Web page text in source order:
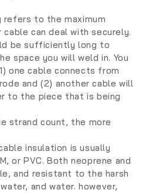
refers to the maximum
can deal with securely.
be sufficiently long to
space you will weld in. You
one cable connects from
and (2) another cable will
to the piece that is being
strand count, the more
insulation is usually
or PVC. Both neoprene and
and resistant to the harsh
and water. however,